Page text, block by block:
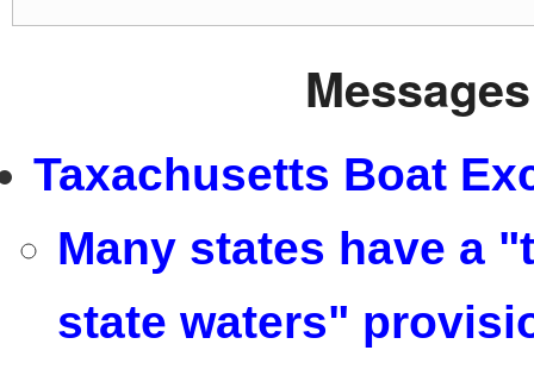
Taxachusetts Boat
Many states have a
state waters"